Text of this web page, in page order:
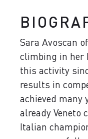
Sara Avoscan
climbing in her
this activity
results in
achieved many
already Veneto
Italian